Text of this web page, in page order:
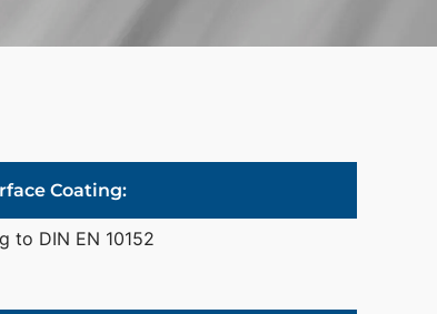
Coating:
to DIN EN 10152